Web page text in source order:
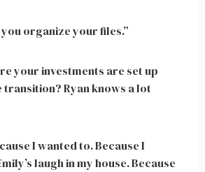
organize your files.”
your investments are set up
Ryan knows a lot
I wanted to. Because I
laugh in my house. Because